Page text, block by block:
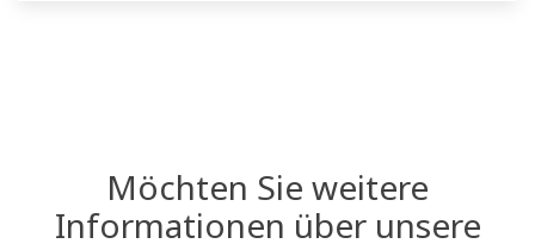
Möchten Sie weitere
Informationen über unsere